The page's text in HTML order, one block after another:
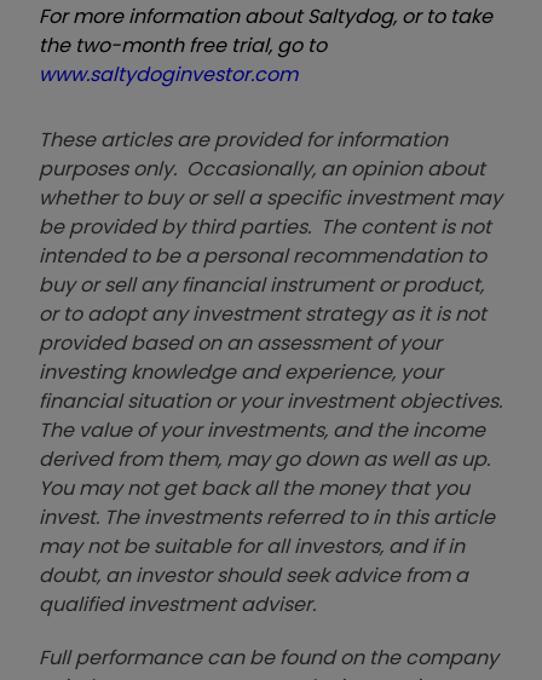
For more information about Saltydog, or to take
the two-month free trial, go to
www.saltydoginvestor.com
These articles are provided for information
purposes only. Occasionally, an opinion about
whether to buy or sell a specific investment may
be provided by third parties. The content is not
intended to be a personal recommendation to
buy or sell any financial instrument or product,
or to adopt any investment strategy as it is not
provided based on an assessment of your
investing knowledge and experience, your
financial situation or your investment objectives.
The value of your investments, and the income
derived from them, may go down as well as up.
You may not get back all the money that you
invest. The investments referred to in this article
may not be suitable for all investors, and if in
doubt, an investor should seek advice from a
qualified investment adviser.
Full performance can be found on the company